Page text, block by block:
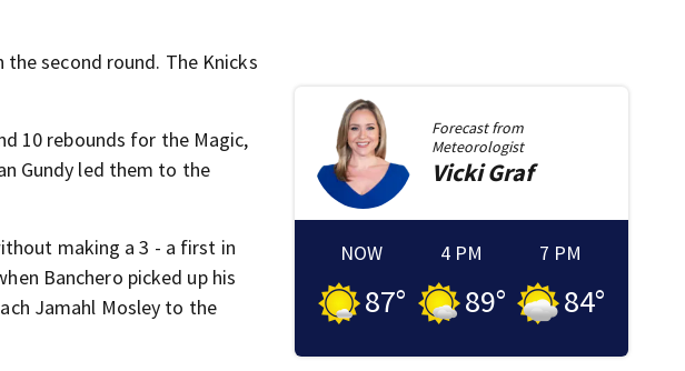
second round. The Knicks
10 rebounds for the Magic,
Gundy led them to the
making a 3 - a first in
Banchero picked up his
Jamahl Mosley to the
Forecast from
Meteorologist
Vicki Graf
NOW
87°
4 PM
89°
7 PM
84°